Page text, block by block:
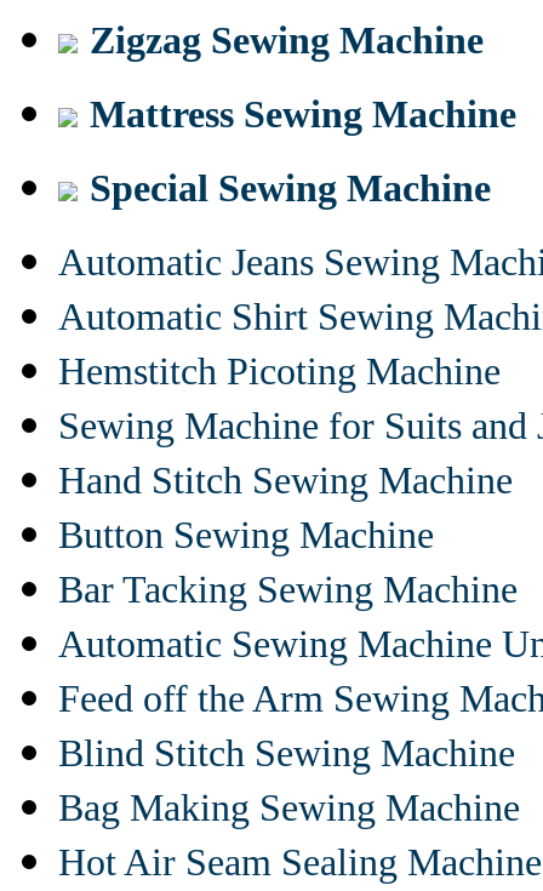
Zigzag Sewing Machine
Mattress Sewing Machine
Special Sewing Machine
Automatic Jeans Sewing
Automatic Shirt Sewing
Hemstitch Picoting Machine
Sewing Machine for Suits and
Hand Stitch Sewing Machine
Button Sewing Machine
Bar Tacking Sewing Machine
Automatic Sewing Machine
Feed off the Arm Sewing
Blind Stitch Sewing Machine
Bag Making Sewing Machine
Hot Air Seam Sealing Machine